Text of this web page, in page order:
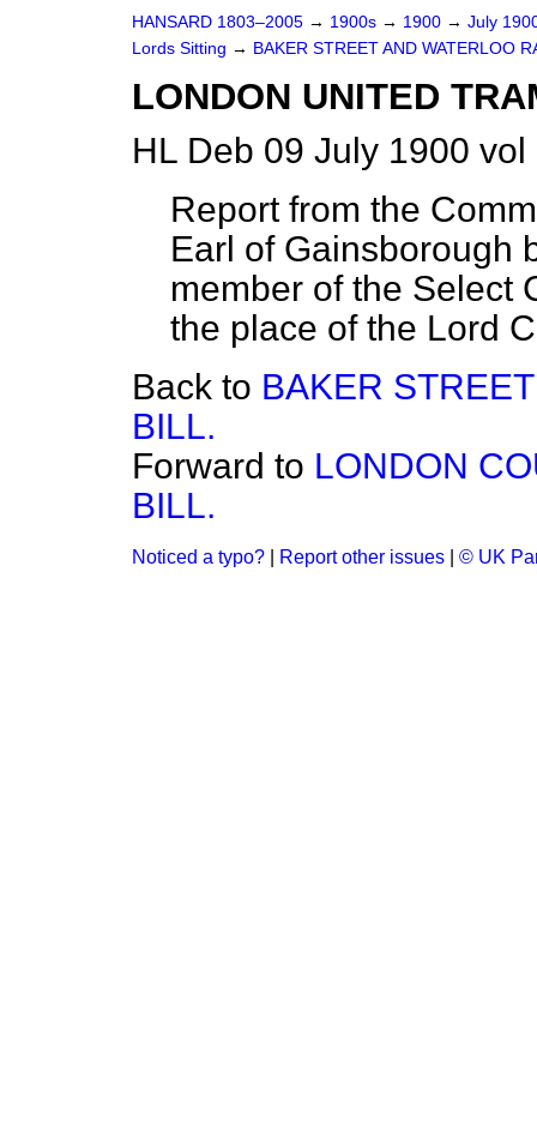
HANSARD 1803–2005 → 1900s → 1900 → July
Lords Sitting → BAKER STREET AND WATERLOO
LONDON UNITED
HL Deb 09 July 1900
Report from the
Earl of Gainsborough
member of the Select
the place of the Lord
Back to BAKER
BILL.
Forward to LONDON
BILL.
Noticed a typo? Report other issues © UK